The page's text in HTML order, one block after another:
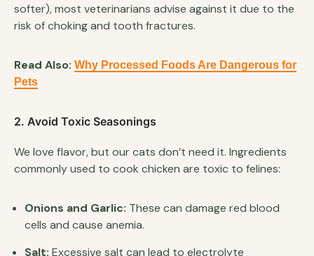
softer), most veterinarians advise against it due to the
risk of choking and tooth fractures.
Read Also: Why Processed Foods Are Dangerous for
Pets
2. Avoid Toxic Seasonings
We love flavor, but our cats don’t need it. Ingredients
commonly used to cook chicken are toxic to felines:
Onions and Garlic: These can damage red blood
cells and cause anemia.
Salt: Excessive salt can lead to electrolyte